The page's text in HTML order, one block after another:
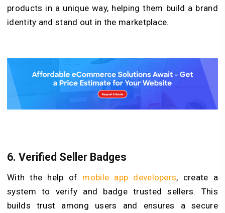
products in a unique way, helping them build a brand
identity and stand out in the marketplace.
6. Verified Seller Badges
With the help of mobile app developers, create a
system to verify and badge trusted sellers. This
builds trust among users and ensures a secure